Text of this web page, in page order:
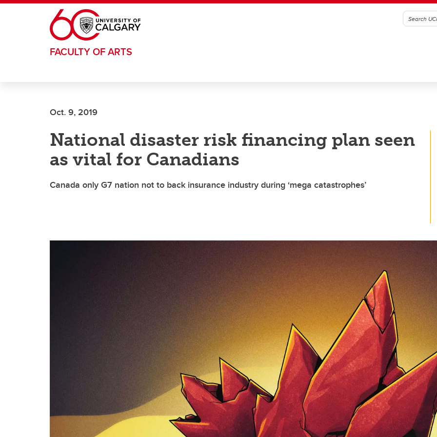
Skip to main content
FACULTY OF ARTS
Oct. 9, 2019
National disaster risk financing plan seen
as vital for Canadians
Canada only G7 nation not to back insurance industry during ‘mega catastrophes’